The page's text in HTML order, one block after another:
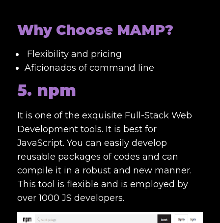
Why Choose MAMP?
Flexibility and pricing
Aficionados of command line
5. npm
It is one of the exquisite Full-Stack Web
Development tools. It is best for
JavaScript. You can easily develop
reusable packages of codes and can
compile it in a robust and new manner.
This tool is flexible and is employed by
over 1000 JS developers.